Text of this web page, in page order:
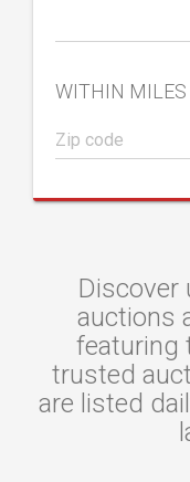
WITHIN MILES
Discover
auctions
featuring
trusted
are listed